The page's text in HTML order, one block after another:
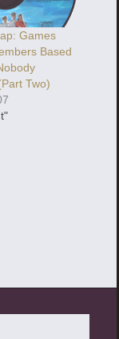
Games
Based
Two)